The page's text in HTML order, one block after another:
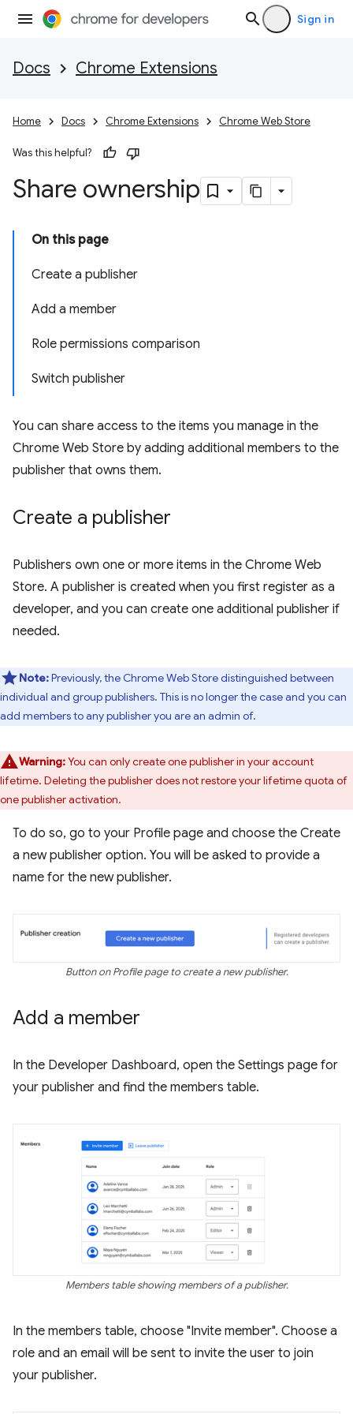
Sign in
Docs Chrome Extensions
Home Docs Chrome Extensions Chrome Web Store
Was this helpful?
Share ownership
On this page
Create a publisher
Add a member
Role permissions comparison
Switch publisher
You can share access to the items you manage in the
Chrome Web Store by adding additional members to the
publisher that owns them.
Create a publisher
Publishers own one or more items in the Chrome Web
Store. A publisher is created when you first register as a
developer, and you can create one additional publisher if
needed.
Note:Previously, the Chrome Web Store distinguished between
individual and group publishers. This is no longer the case and you can
add members to any publisher you are an admin of.
Warning:You can only create one publisher in your account
lifetime. Deleting the publisher does not restore your lifetime quota of
one publisher activation.
To do so, go to your Profile page and choose the Create
a new publisher option. You will be asked to provide a
name for the new publisher.
Button on Profile page to create a new publisher.
Add a member
In the Developer Dashboard, open the Settings page for
your publisher and find the members table.
Members table showing members of a publisher.
In the members table, choose "Invite member". Choose a
role and an email will be sent to invite the user to join
your publisher.